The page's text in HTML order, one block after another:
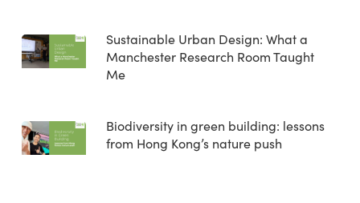
Sustainable Urban Design: What a
Manchester Research Room Taught
Me
Biodiversity in green building: lessons
from Hong Kong’s nature push